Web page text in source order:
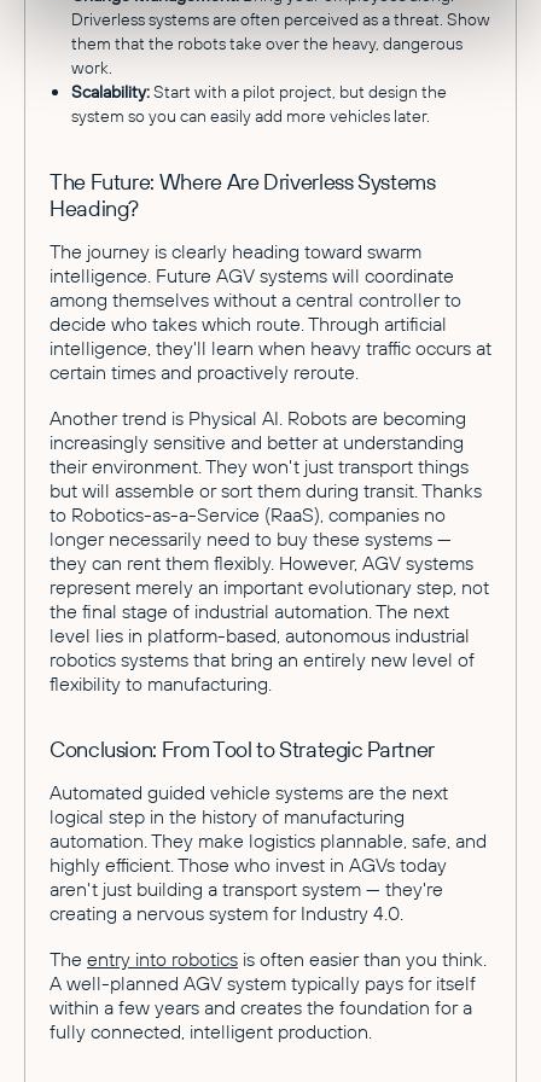
Driverless systems are often perceived as a threat. Show
them that the robots take over the heavy, dangerous
work.
Scalability:Start with a pilot project, but design the
system so you can easily add more vehicles later.
The Future: Where Are Driverless Systems
Heading?
The journey is clearly heading toward swarm
intelligence. Future AGV systems will coordinate
among themselves without a central controller to
decide who takes which route. Through artificial
intelligence, they'll learn when heavy traffic occurs at
certain times and proactively reroute.
Another trend is Physical AI. Robots are becoming
increasingly sensitive and better at understanding
their environment. They won't just transport things
but will assemble or sort them during transit. Thanks
to Robotics-as-a-Service (RaaS), companies no
longer necessarily need to buy these systems —
they can rent them flexibly. However, AGV systems
represent merely an important evolutionary step, not
the final stage of industrial automation. The next
level lies in platform-based, autonomous industrial
robotics systems that bring an entirely new level of
flexibility to manufacturing.
Conclusion: From Tool to Strategic Partner
Automated guided vehicle systems are the next
logical step in the history of manufacturing
automation. They make logistics plannable, safe, and
highly efficient. Those who invest in AGVs today
aren't just building a transport system — they're
creating a nervous system for Industry 4.0.
The entry into robotics is often easier than you think.
A well-planned AGV system typically pays for itself
within a few years and creates the foundation for a
fully connected, intelligent production.